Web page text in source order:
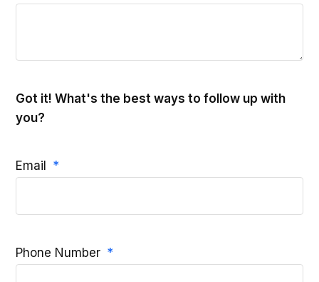
Got it! What's the best ways to follow up with
you?
Email
Phone Number